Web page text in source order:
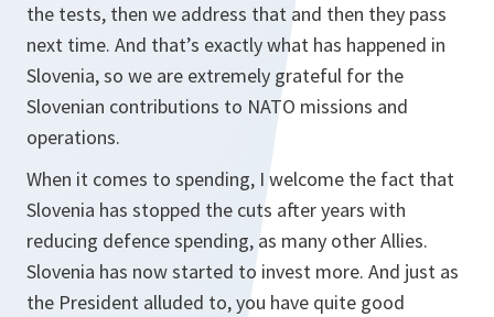
the tests, then we address that and then they pass
next time. And that’s exactly what has happened in
Slovenia, so we are extremely grateful for the
Slovenian contributions to NATO missions and
operations.
When it comes to spending, I welcome the fact that
Slovenia has stopped the cuts after years with
reducing defence spending, as many other Allies.
Slovenia has now started to invest more. And just as
the President alluded to, you have quite good